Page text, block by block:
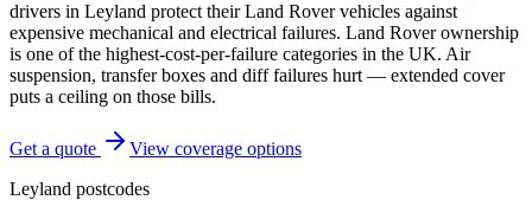
drivers in Leyland protect theirLand Rovervehicles against
expensive mechanical and electrical failures. Land Rover ownership
is one of the highest-cost-per-failure categories in the UK. Air
suspension, transfer boxes and diff failures hurt — extended cover
puts a ceiling on those bills.
Get a quote
View coverage options
Leyland postcodes